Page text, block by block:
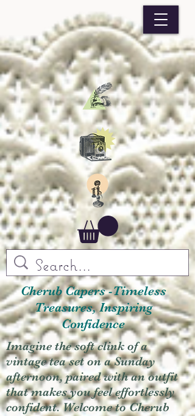
Cherub Capers -Timeless
Treasures, Inspiring
Confidence
Imagine the soft clink of a
vintage tea set on a Sunday
afternoon, paired with an outfit
that makes you feel effortlessly
confident. Welcome to Cherub